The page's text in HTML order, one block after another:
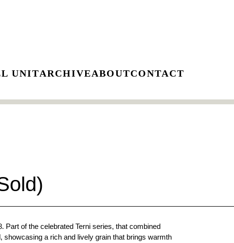
UNITARCHIVEABOUTCONTACT
of the celebrated Terni series, that combined
showcasing a rich and lively grain that brings warmth